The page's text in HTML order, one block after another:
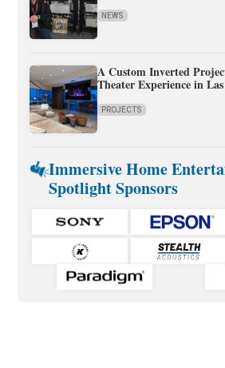
NEWS
A Custom Inverted
Theater Experience in
PROJECTS
Immersive Home
Spotlight Sponsors